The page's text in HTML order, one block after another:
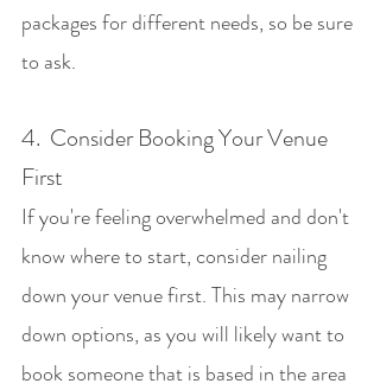
packages for different needs, so be sure
to ask.
4.  Consider Booking Your Venue
First
If you're feeling overwhelmed and don't
know where to start, consider nailing
down your venue first. This may narrow
down options, as you will likely want to
book someone that is based in the area